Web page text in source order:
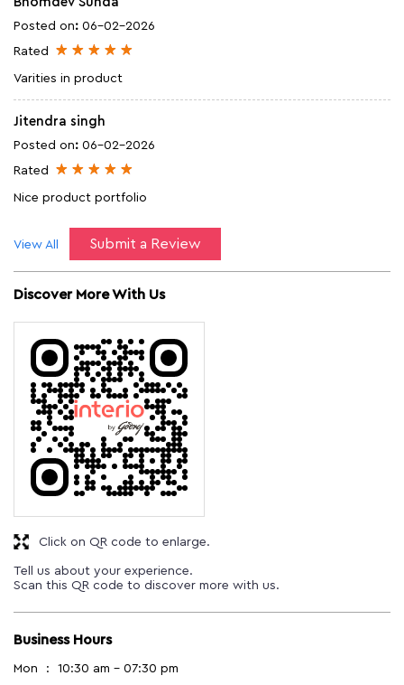
Posted on: 06-02-2026
Rated
Varities in product
Jitendra singh
Posted on: 06-02-2026
Rated
Nice product portfolio
Submit a Review
View All
Discover More With Us
Tell us about your experience.
Scan this QR code to discover more with us.
Click on QR code to enlarge.
Business Hours
Mon
10:30 am - 07:30 pm